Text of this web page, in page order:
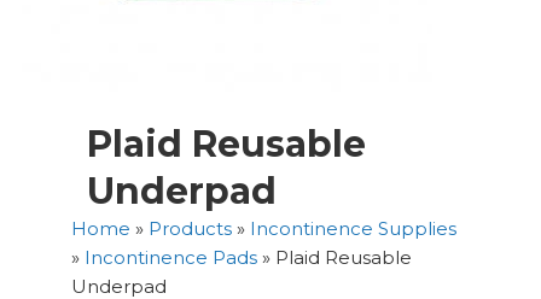
Plaid Reusable
Underpad
Home » Products » Incontinence Supplies
» Incontinence Pads » Plaid Reusable
Underpad